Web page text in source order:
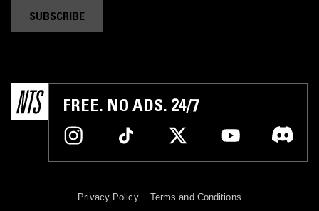
SUBSCRIBE
FREE. NO ADS. 24/7
Privacy Policy Terms and Conditions